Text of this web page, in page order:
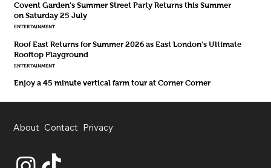
Covent Garden's Summer Street Party Returns this Summer
on Saturday 25 July
ENTERTAINMENT
Roof East Returns for Summer 2026 as East London's Ultimate
Rooftop Playground
ENTERTAINMENT
Enjoy a 45 minute vertical farm tour at Corner Corner
About Contact Privacy